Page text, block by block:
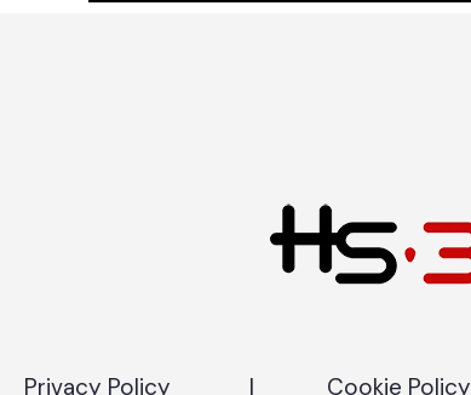
Privacy Policy | Cookie Policy